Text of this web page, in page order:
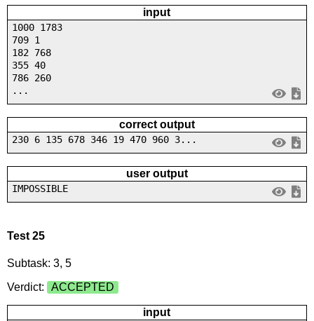
input
1000 1783
709 1
182 768
355 40
786 260
...
correct output
230 6 135 678 346 19 470 960 3...
user output
IMPOSSIBLE
Test 25
Subtask: 3, 5
Verdict:
ACCEPTED
input